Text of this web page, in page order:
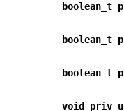
boolean_t
boolean_t
boolean_t
void